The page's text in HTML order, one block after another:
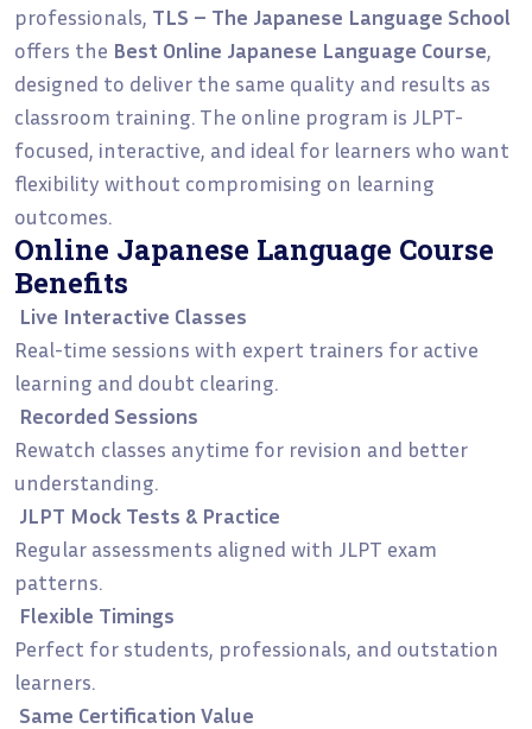
professionals, TLS – The Japanese Language School
offers the Best Online Japanese Language Course,
designed to deliver the same quality and results as
classroom training. The online program is JLPT-
focused, interactive, and ideal for learners who want
flexibility without compromising on learning
outcomes.
Online Japanese Language Course
Benefits
Live Interactive Classes
Real-time sessions with expert trainers for active
learning and doubt clearing.
Recorded Sessions
Rewatch classes anytime for revision and better
understanding.
JLPT Mock Tests & Practice
Regular assessments aligned with JLPT exam
patterns.
Flexible Timings
Perfect for students, professionals, and outstation
learners.
Same Certification Value